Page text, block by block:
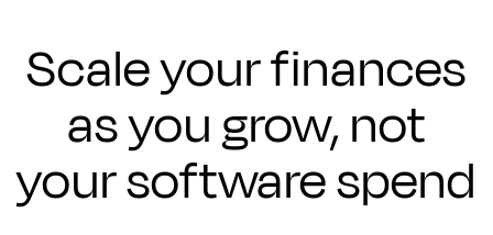
Scale your finances
as you grow, not
your software spend